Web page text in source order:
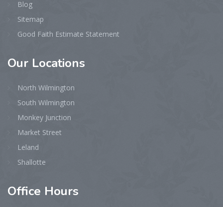
Blog
Sitemap
Good Faith Estimate Statement
Our Locations
North Wilmington
South Wilmington
Monkey Junction
Market Street
Leland
Shallotte
Office Hours